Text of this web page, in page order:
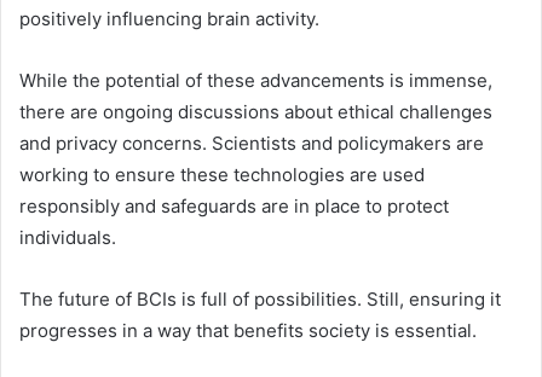
positively influencing brain activity.
While the potential of these advancements is immense,
there are ongoing discussions about ethical challenges
and privacy concerns. Scientists and policymakers are
working to ensure these technologies are used
responsibly and safeguards are in place to protect
individuals.
The future of BCIs is full of possibilities. Still, ensuring it
progresses in a way that benefits society is essential.